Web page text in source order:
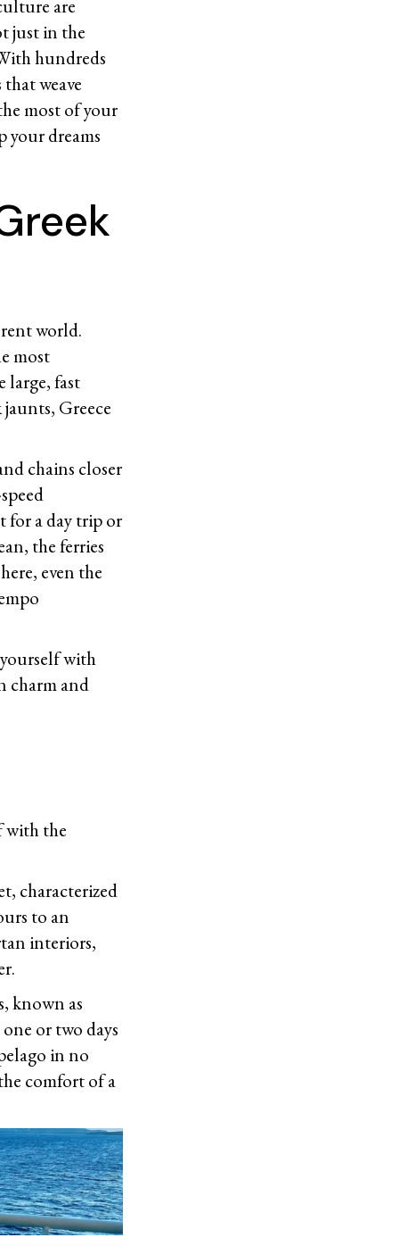
are
just in the
hundreds
weave
most of your
your dreams
world.
most
large, fast
Greece
chains closer
for a day trip or
the ferries
even the
with
charm and
with the
characterized
to an
interiors,
known as
or two days
in no
comfort of a